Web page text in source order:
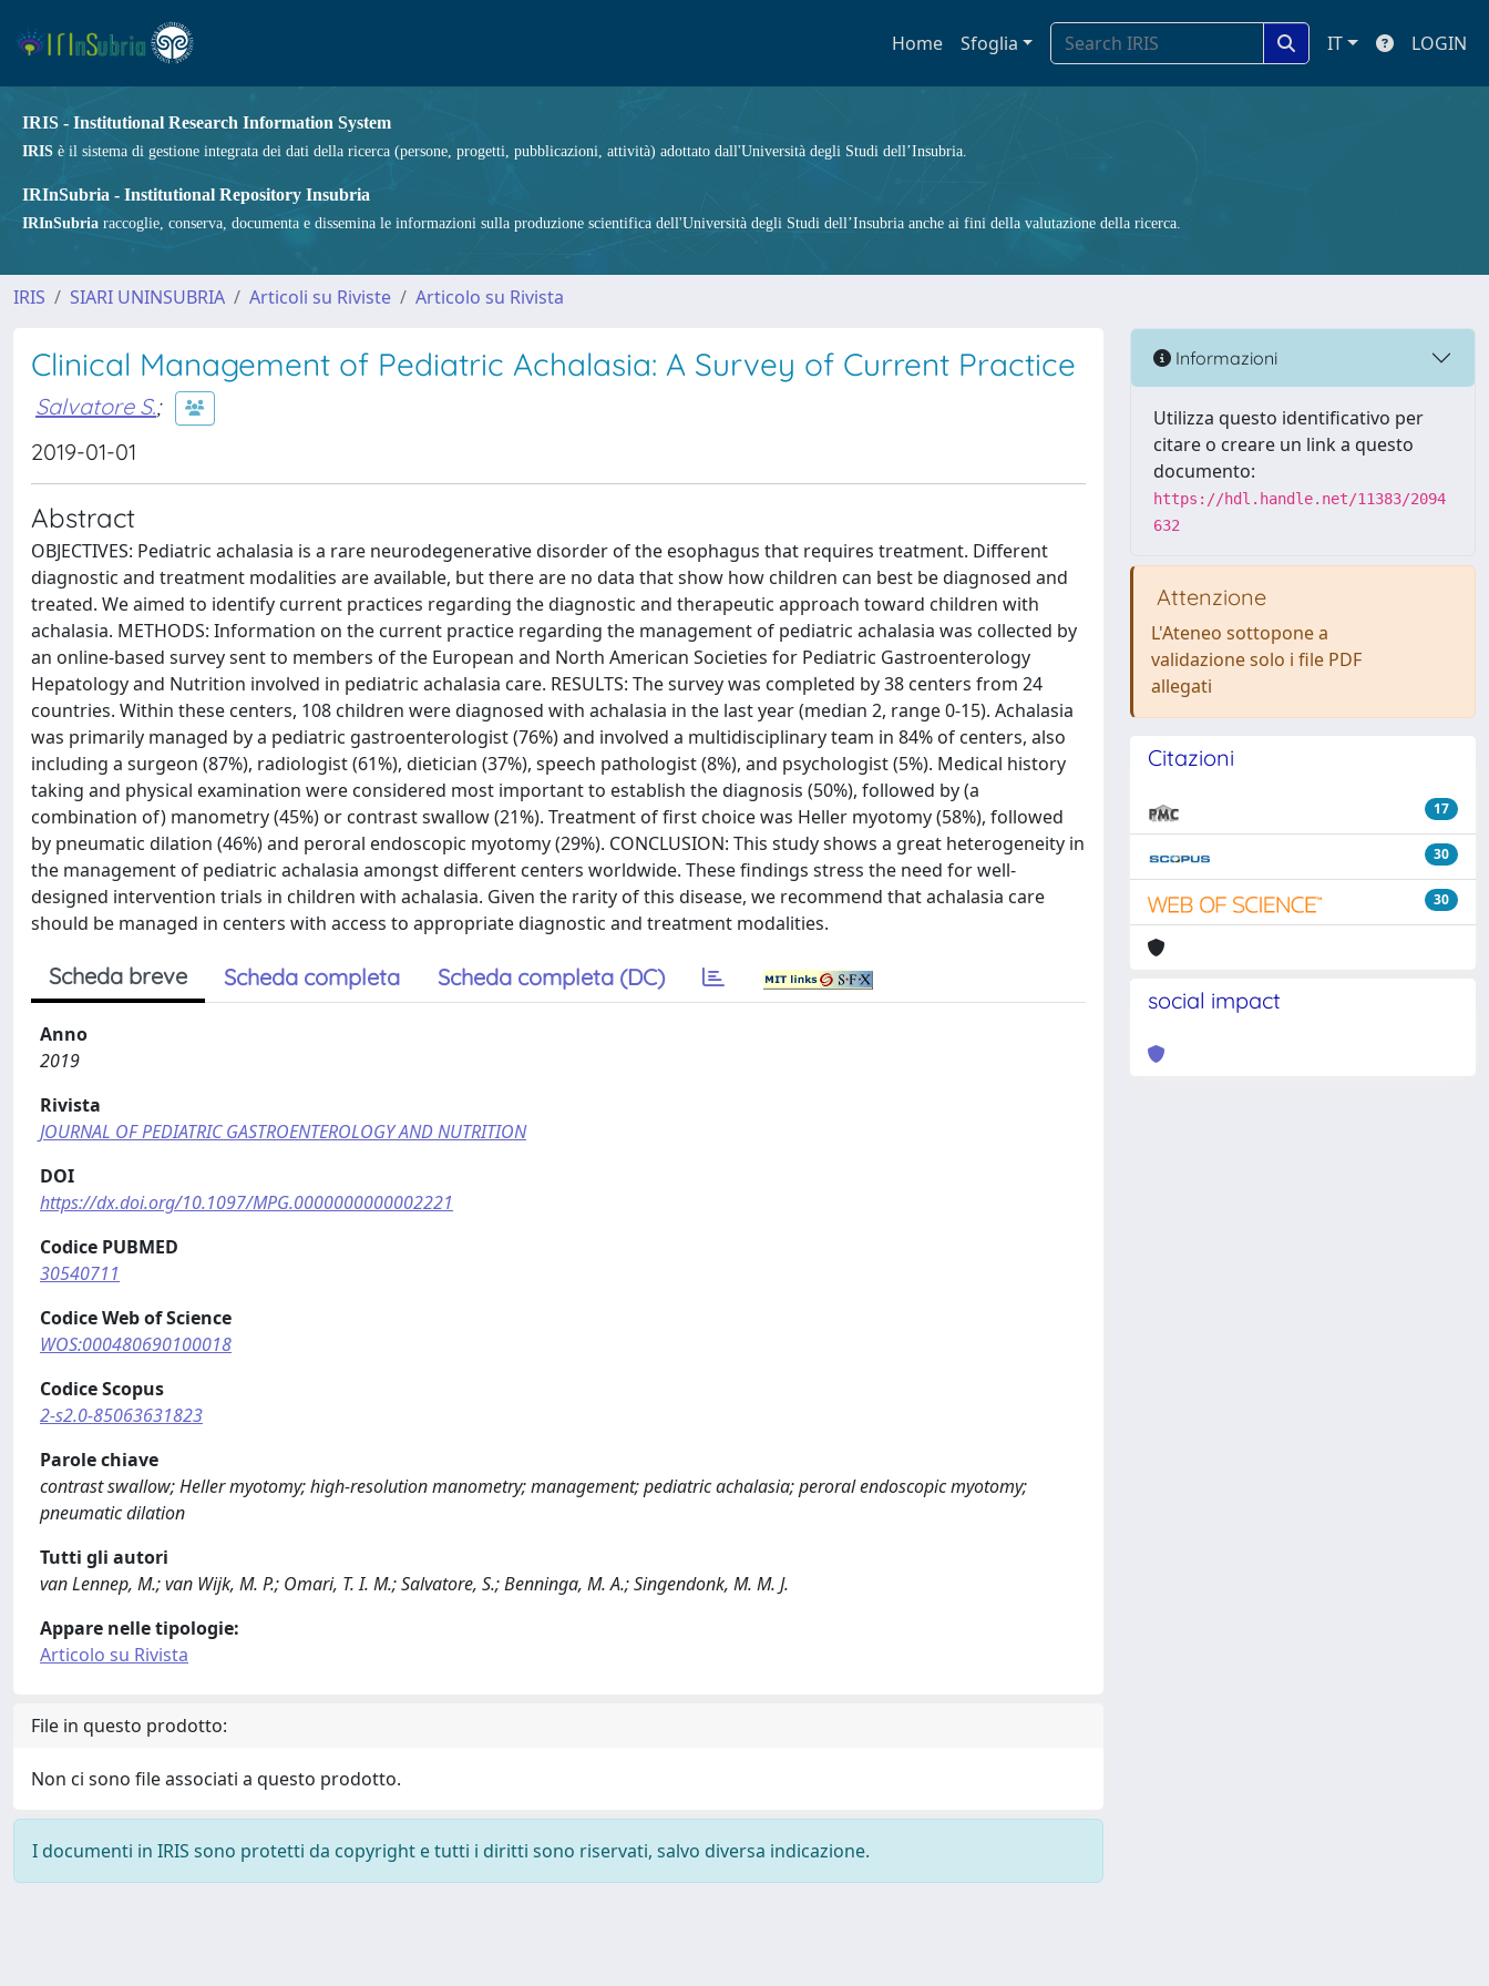
Home Sfoglia IT LOGIN
IRIS - Institutional Research Information System
IRIS è il sistema di gestione integrata dei dati della ricerca (persone, progetti, pubblicazioni, attività) adottato dall'Università degli Studi dell’Insubria.
IRInSubria - Institutional Repository Insubria
IRInSubria raccoglie, conserva, documenta e dissemina le informazioni sulla produzione scientifica dell'Università degli Studi dell’Insubria anche ai fini della valutazione della ricerca.
IRIS SIARI UNINSUBRIA Articoli su Riviste Articolo su Rivista
Clinical Management of Pediatric Achalasia: A Survey of Current Practice
Salvatore S.;
2019-01-01
Abstract
OBJECTIVES: Pediatric achalasia is a rare neurodegenerative disorder of the esophagus that requires treatment. Different
diagnostic and treatment modalities are available, but there are no data that show how children can best be diagnosed and
treated. We aimed to identify current practices regarding the diagnostic and therapeutic approach toward children with
achalasia. METHODS: Information on the current practice regarding the management of pediatric achalasia was collected by
an online-based survey sent to members of the European and North American Societies for Pediatric Gastroenterology
Hepatology and Nutrition involved in pediatric achalasia care. RESULTS: The survey was completed by 38 centers from 24
countries. Within these centers, 108 children were diagnosed with achalasia in the last year (median 2, range 0-15). Achalasia
was primarily managed by a pediatric gastroenterologist (76%) and involved a multidisciplinary team in 84% of centers, also
including a surgeon (87%), radiologist (61%), dietician (37%), speech pathologist (8%), and psychologist (5%). Medical history
taking and physical examination were considered most important to establish the diagnosis (50%), followed by (a
combination of) manometry (45%) or contrast swallow (21%). Treatment of first choice was Heller myotomy (58%), followed
by pneumatic dilation (46%) and peroral endoscopic myotomy (29%). CONCLUSION: This study shows a great heterogeneity in
the management of pediatric achalasia amongst different centers worldwide. These findings stress the need for well-
designed intervention trials in children with achalasia. Given the rarity of this disease, we recommend that achalasia care
should be managed in centers with access to appropriate diagnostic and treatment modalities.
Scheda breve Scheda completa Scheda completa (DC)
Anno
2019
Rivista
JOURNAL OF PEDIATRIC GASTROENTEROLOGY AND NUTRITION
DOI
https://dx.doi.org/10.1097/MPG.0000000000002221
Codice PUBMED
30540711
Codice Web of Science
WOS:000480690100018
Codice Scopus
2-s2.0-85063631823
Parole chiave
contrast swallow; Heller myotomy; high-resolution manometry; management; pediatric achalasia; peroral endoscopic myotomy;
pneumatic dilation
Tutti gli autori
van Lennep, M.; van Wijk, M. P.; Omari, T. I. M.; Salvatore, S.; Benninga, M. A.; Singendonk, M. M. J.
Appare nelle tipologie:
Articolo su Rivista
File in questo prodotto:
Non ci sono file associati a questo prodotto.
I documenti in IRIS sono protetti da copyright e tutti i diritti sono riservati, salvo diversa indicazione.
Informazioni
Utilizza questo identificativo per
citare o creare un link a questo
documento:
https://hdl.handle.net/11383/2094
632
Attenzione
L'Ateneo sottopone a
validazione solo i file PDF
allegati
Citazioni
17
30
30
social impact